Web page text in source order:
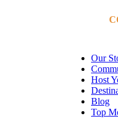
Our
Host
Blog
Top